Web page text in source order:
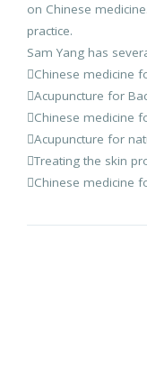
on Chinese
practice.
Sam Yang has
Chinese medicine
Acupuncture for
Chinese medicine
Acupuncture for
Treating the skin
Chinese medicine